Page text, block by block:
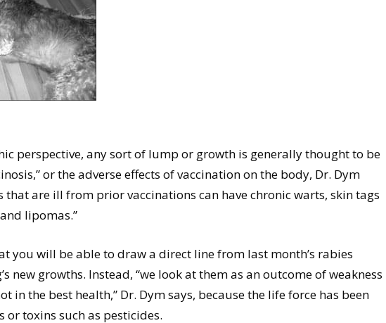
perspective, any sort of lump or growth is generally thought to be
or the adverse effects of vaccination on the body, Dr. Dym
that are ill from prior vaccinations can have chronic warts, skin tags
lipomas.”
you will be able to draw a direct line from last month’s rabies
new growths. Instead, “we look at them as an outcome of weakness
in the best health,” Dr. Dym says, because the life force has been
or toxins such as pesticides.